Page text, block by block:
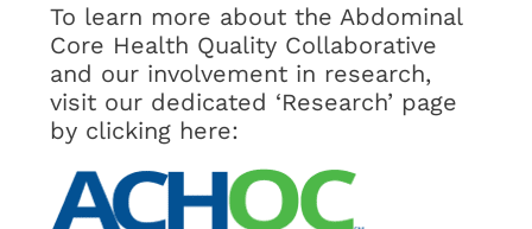
To learn more about the Abdominal
Core Health Quality Collaborative
and our involvement in research,
visit our dedicated ‘Research’ page
by clicking here: